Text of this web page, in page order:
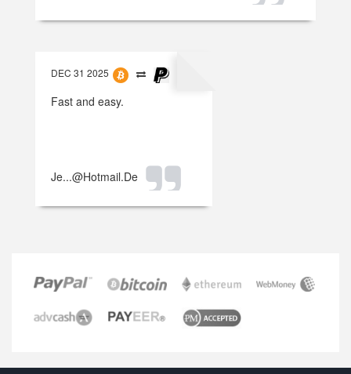
DEC 31 2025
Fast and easy.
Je...@hotmail.de